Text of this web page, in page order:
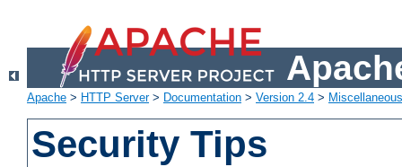
Apache > HTTP Server> Documentation > Version 2.4 >
Security Tips